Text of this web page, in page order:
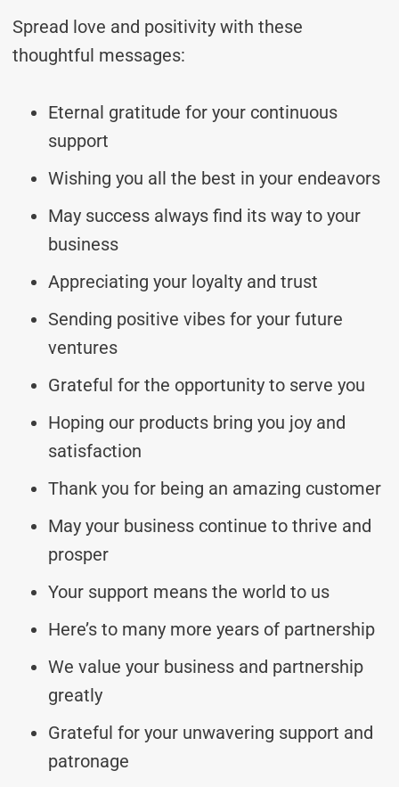
Spread love and positivity with these
thoughtful messages:
Eternal gratitude for your continuous
support
Wishing you all the best in your endeavors
May success always find its way to your
business
Appreciating your loyalty and trust
Sending positive vibes for your future
ventures
Grateful for the opportunity to serve you
Hoping our products bring you joy and
satisfaction
Thank you for being an amazing customer
May your business continue to thrive and
prosper
Your support means the world to us
Here’s to many more years of partnership
We value your business and partnership
greatly
Grateful for your unwavering support and
patronage